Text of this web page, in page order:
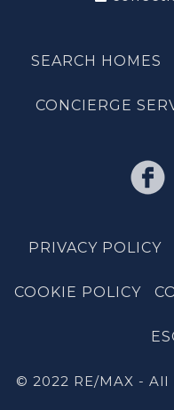
SEARCH HOMES
CONCIERGE
PRIVACY POLICY
COOKIE POLICY
© 2022 RE/MAX -